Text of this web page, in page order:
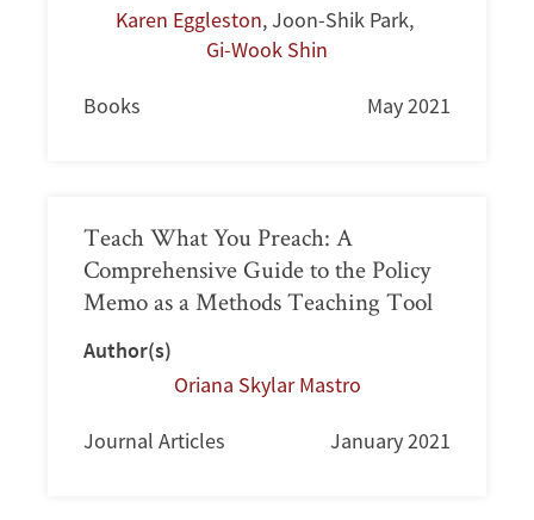
Karen Eggleston,Joon-Shik Park,
Gi-Wook Shin
Books May 2021
Teach What You Preach: A
Comprehensive Guide to the Policy
Memo as a Methods Teaching Tool
Author(s)
Oriana Skylar Mastro
Journal Articles January 2021